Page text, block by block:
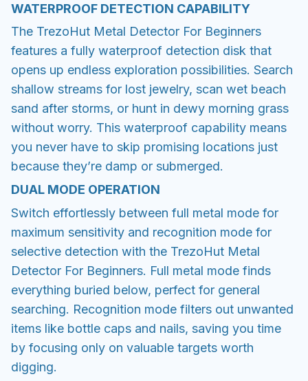
WATERPROOF DETECTION CAPABILITY
The TrezoHut Metal Detector For Beginners
features a fully waterproof detection disk that
opens up endless exploration possibilities. Search
shallow streams for lost jewelry, scan wet beach
sand after storms, or hunt in dewy morning grass
without worry. This waterproof capability means
you never have to skip promising locations just
because they’re damp or submerged.
DUAL MODE OPERATION
Switch effortlessly between full metal mode for
maximum sensitivity and recognition mode for
selective detection with the TrezoHut Metal
Detector For Beginners. Full metal mode finds
everything buried below, perfect for general
searching. Recognition mode filters out unwanted
items like bottle caps and nails, saving you time
by focusing only on valuable targets worth
digging.